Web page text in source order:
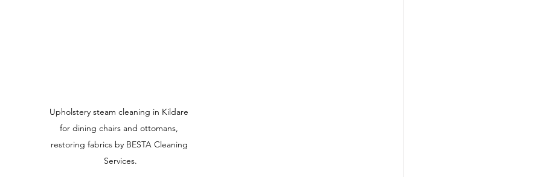
Upholstery steam cleaning in Kildare
for dining chairs and ottomans,
restoring fabrics by BESTA Cleaning
Services.